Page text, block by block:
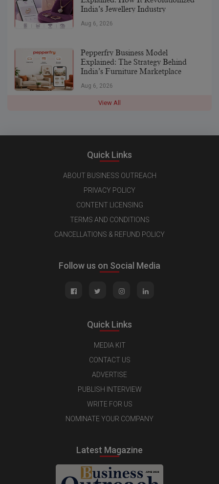
India’s Jewellery Industry
Aug 6, 2026
Pepperfry Business Model
Explained: The Strategy Behind
India’s Furniture Marketplace
Aug 6, 2026
View All
Quick Links
ABOUT BUSINESS OUTREACH
PRIVACY POLICY
CONTENT LICENSING
TERMS AND CONDITIONS
CANCELLATIONS & REFUND POLICY
Follow us on Social Media
Quick Links
MEDIA KIT
CONTACT US
ADVERTISE
PUBLISH INTERVIEW
WRITE FOR US
NOMINATE YOUR COMPANY
Latest Magazine